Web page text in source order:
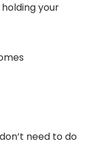
your
need to do